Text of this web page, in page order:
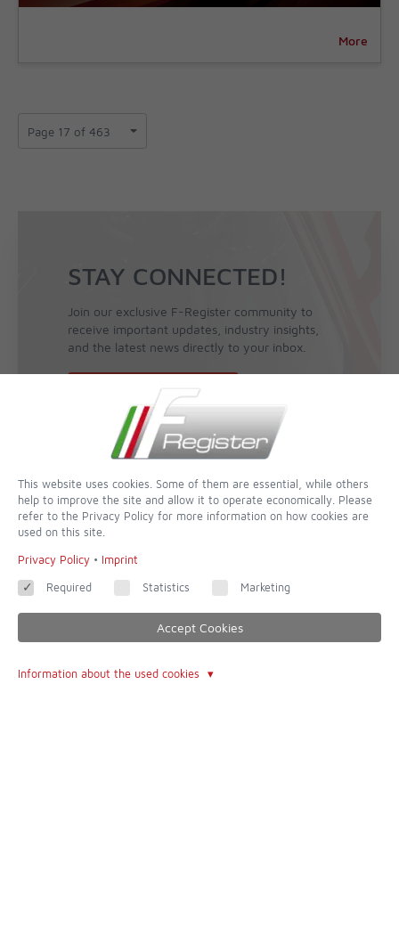
More
STAY CONNECTED!
Join our exclusive F-Register community to
receive important updates, industry insights,
and the latest news directly to your inbox.
Sign Up for the Newsletter
This website uses cookies. Some of them are essential, while others
help to improve the site and allow it to operate economically. Please
refer to the Privacy Policy for more information on how cookies are
used on this site.
Privacy Policy • Imprint
Required Statistics Marketing
Accept Cookies
Information about the used cookies